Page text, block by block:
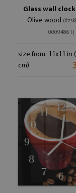
Glass wall
Olive wood
00094861)
size from: 11x11 in
cm)